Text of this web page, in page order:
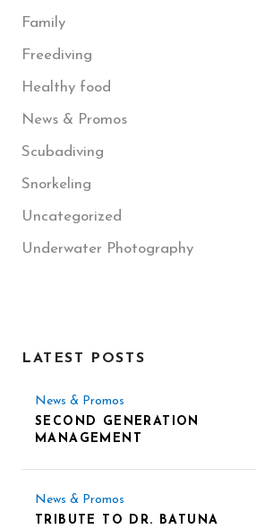
Family
Freediving
Healthy food
News & Promos
Scubadiving
Snorkeling
Uncategorized
Underwater Photography
LATEST POSTS
News & Promos
SECOND GENERATION
MANAGEMENT
News & Promos
TRIBUTE TO DR. BATUNA